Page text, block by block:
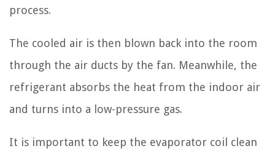
process.
The cooled air is then blown back into the room
through the air ducts by the fan. Meanwhile, the
refrigerant absorbs the heat from the indoor air
and turns into a low-pressure gas.
It is important to keep the evaporator coil clean